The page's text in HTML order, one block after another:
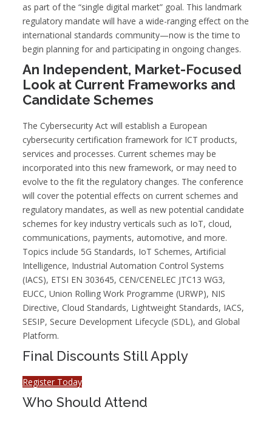
as part of the “single digital market” goal. This landmark
regulatory mandate will have a wide-ranging effect on the
international standards community—now is the time to
begin planning for and participating in ongoing changes.
An Independent, Market-Focused
Look at Current Frameworks and
Candidate Schemes
The Cybersecurity Act will establish a European
cybersecurity certification framework for ICT products,
services and processes. Current schemes may be
incorporated into this new framework, or may need to
evolve to the fit the regulatory changes. The conference
will cover the potential effects on current schemes and
regulatory mandates, as well as new potential candidate
schemes for key industry verticals such as IoT, cloud,
communications, payments, automotive, and more.
Topics include 5G Standards, IoT Schemes, Artificial
Intelligence, Industrial Automation Control Systems
(IACS), ETSI EN 303645, CEN/CENELEC JTC13 WG3,
EUCC, Union Rolling Work Programme (URWP), NIS
Directive, Cloud Standards, Lightweight Standards, IACS,
SESIP, Secure Development Lifecycle (SDL), and Global
Platform.
Final Discounts Still Apply
Register Today
Who Should Attend